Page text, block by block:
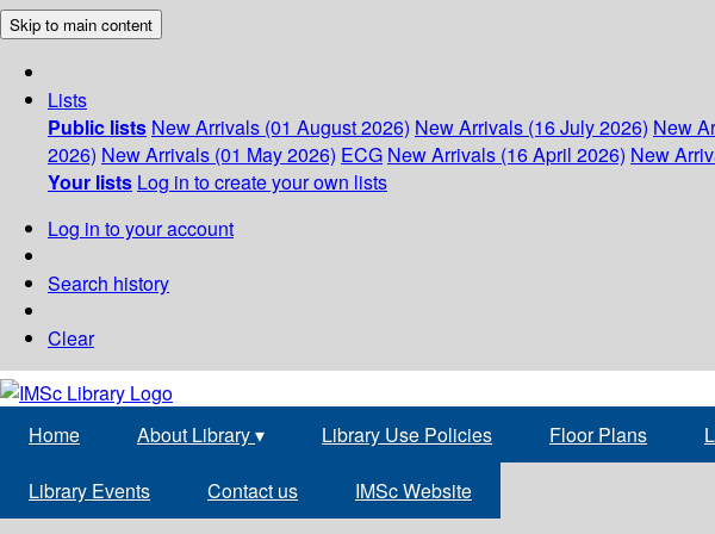
Skip to main content
Lists
Public lists New Arrivals (01 August 2026) New Arrivals (16 July 2026) New
2026) New Arrivals (01 May 2026) ECG New Arrivals (16 April 2026) New
Your lists Log in to create your own lists
Log in to your account
Search history
Clear
Home About Library▾ Library Use Policies Floor Plans
Library Events Contact us IMSc Website